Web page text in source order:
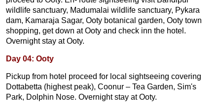
wildlife sanctuary, Madumalai wildlife sanctuary, Pykara
dam, Kamaraja Sagar, Ooty botanical garden, Ooty town
shopping, get down at Ooty and check inn the hotel.
Overnight stay at Ooty.
Day 04: Ooty
Pickup from hotel proceed for local sightseeing covering
Dottabetta (highest peak), Coonur – Tea Garden, Sim's
Park, Dolphin Nose. Overnight stay at Ooty.